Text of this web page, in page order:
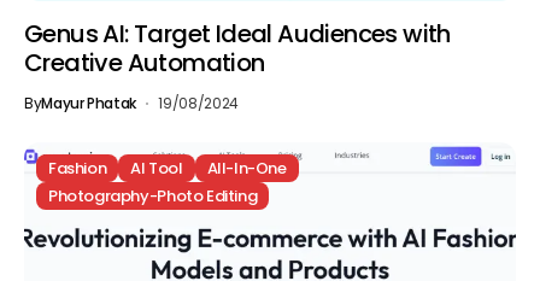
Genus AI: Target Ideal Audiences with
Creative Automation
ByMayur Phatak 19/08/2024
Fashion AI Tool
All-In-One
Photography-Photo Editing